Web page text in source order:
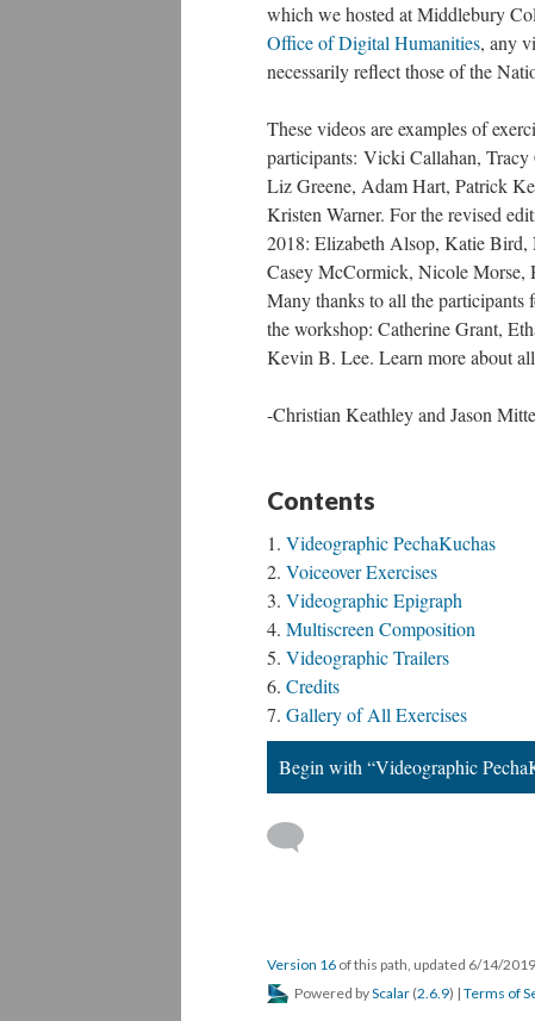
which we hosted at Middlebury
Office of Digital Humanities, any
necessarily reflect those of the
These videos are examples of
participants: Vicki Callahan, Tracy
Liz Greene, Adam Hart, Patrick
Kristen Warner. For the revised
2018: Elizabeth Alsop, Katie Bird,
Casey McCormick, Nicole Morse,
Many thanks to all the participants
the workshop: Catherine Grant,
Kevin B. Lee. Learn more about
-Christian Keathley and Jason
Contents
Videographic PechaKuchas
Voiceover Exercises
Videographic Epigraph
Multiscreen Composition
Videographic Trailers
Credits
Gallery of All Exercises
Begin with “Videographic
Version 16 of this path, updated 6/14/2019
Powered byScalar (2.6.9) | Terms of